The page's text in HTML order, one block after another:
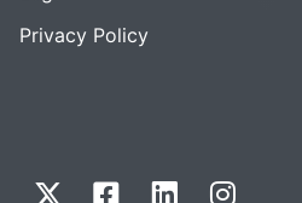
Privacy Policy